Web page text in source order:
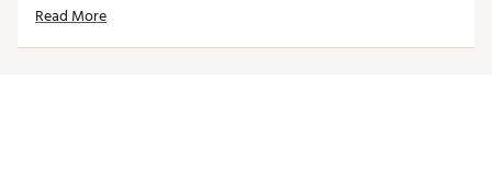
Made in part with recycled materials
Read More